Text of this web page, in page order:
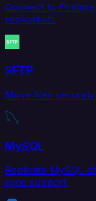
Connect to
replication.
SFTP
Move files
MySQL
Replicate MySQL
sync support.